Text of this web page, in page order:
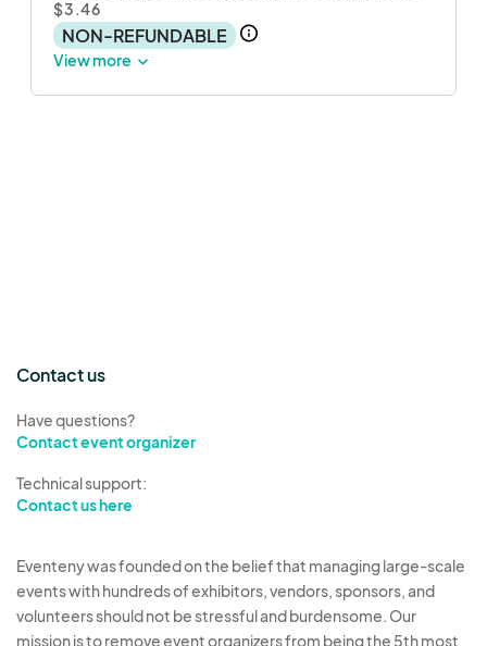
$3.46
NON-REFUNDABLE
View more
Contact us
Have questions?
Contact event organizer
Technical support:
Contact us here
Eventeny was founded on the belief that managing large-scale
events with hundreds of exhibitors, vendors, sponsors, and
volunteers should not be stressful and burdensome. Our
mission is to remove event organizers from being the 5th most